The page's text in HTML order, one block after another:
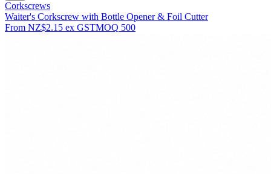
Corkscrews
Waiter's Corkscrew with Bottle Opener & Foil Cutter
From NZ$2.15 ex GSTMOQ 500